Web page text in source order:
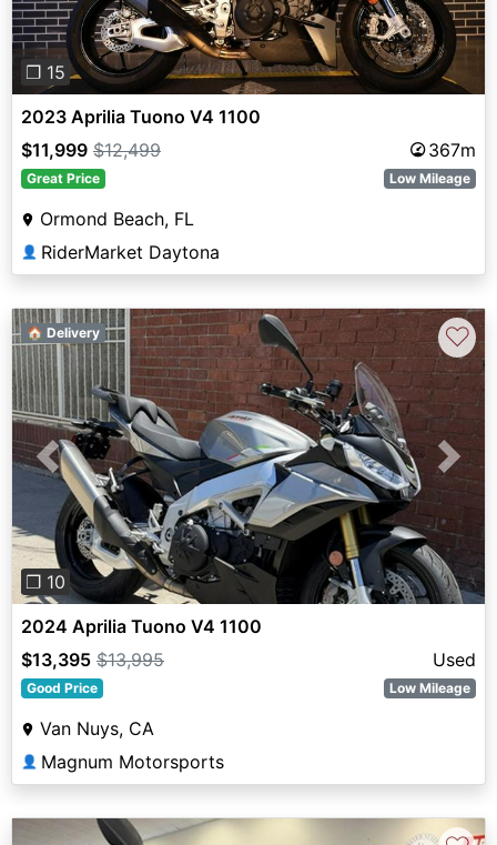
❐ 15
2023 Aprilia Tuono V4 1100
$11,999 $12,499 367m
Great Price Low Mileage
Ormond Beach, FL
👤 RiderMarket Daytona
Previous Next
❐ 10
🏠 Delivery ♡
2024 Aprilia Tuono V4 1100
$13,395 $13,995 Used
Good Price Low Mileage
Van Nuys, CA
👤 Magnum Motorsports